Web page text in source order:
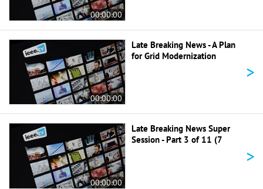
00:00:00
00:00:00
Late Breaking News - A Plan
for Grid Modernization
>
00:00:00
Late Breaking News Super
Session - Part 3 of 11 (7
>